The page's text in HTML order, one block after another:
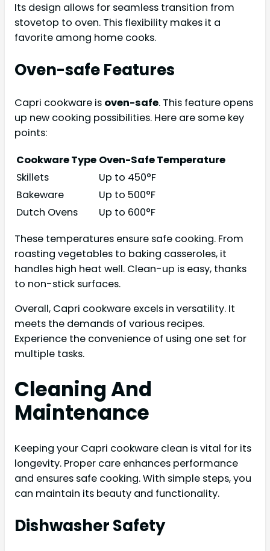
Its design allows for seamless transition from
stovetop to oven. This flexibility makes it a
favorite among home cooks.
Oven-safe Features
Capri cookware is oven-safe. This feature opens
up new cooking possibilities. Here are some key
points:
Cookware Type Oven-Safe Temperature
Skillets
Up to 450°F
Bakeware
Up to 500°F
Dutch Ovens
Up to 600°F
These temperatures ensure safe cooking. From
roasting vegetables to baking casseroles, it
handles high heat well. Clean-up is easy, thanks
to non-stick surfaces.
Overall, Capri cookware excels in versatility. It
meets the demands of various recipes.
Experience the convenience of using one set for
multiple tasks.
Cleaning And
Maintenance
Keeping your Capri cookware clean is vital for its
longevity. Proper care enhances performance
and ensures safe cooking. With simple steps, you
can maintain its beauty and functionality.
Dishwasher Safety